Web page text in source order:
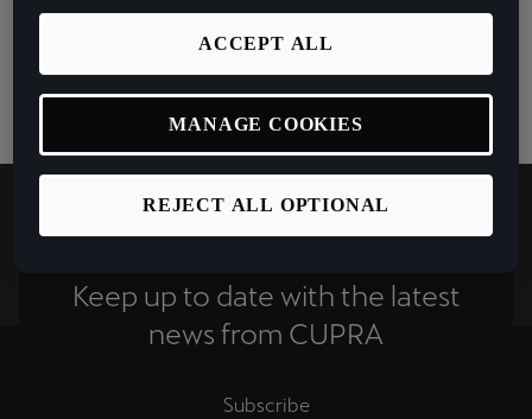
Keep up to date with the latest
news from CUPRA
Subscribe
REJECT ALL OPTIONAL
ACCEPT ALL
MANAGE COOKIES